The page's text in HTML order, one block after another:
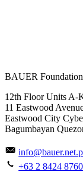
BAUER
12th Floor Units A-
11 Eastwood
Eastwood City
Bagumbayan
+63 2 8424